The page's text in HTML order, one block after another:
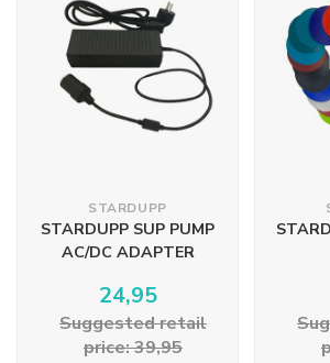
STARDUPP
STARDUPP SUP PUMP
AC/DC ADAPTER
24,95
Suggested retail
price: 39,95